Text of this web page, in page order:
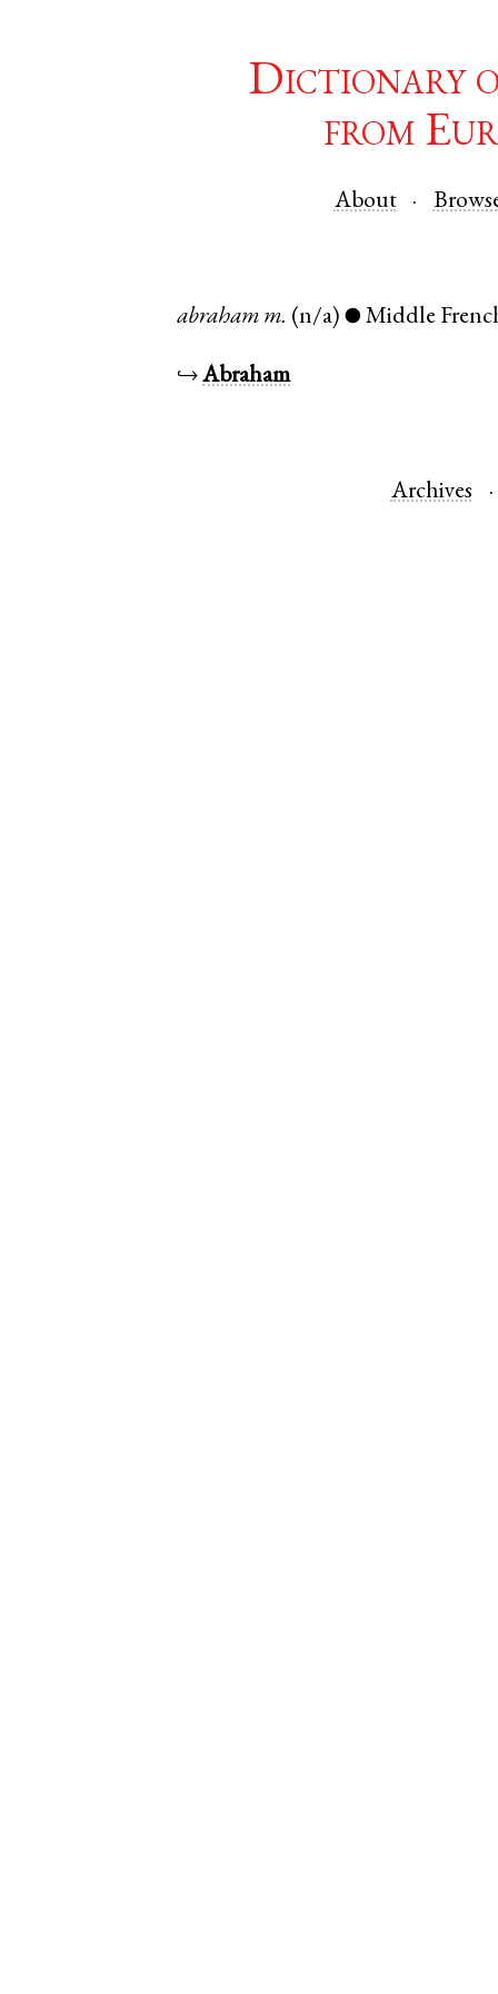
Dictionary
from
About
abraham m. (n/a) ● Middle
↪Abraham
Archives